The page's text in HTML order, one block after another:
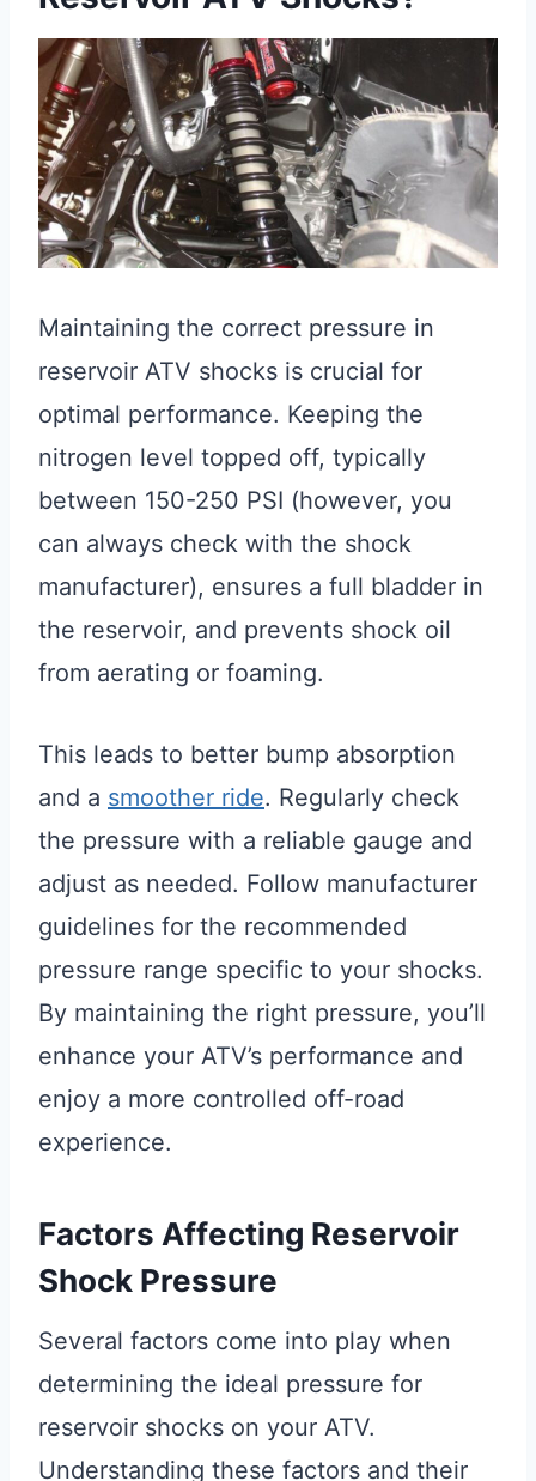
Maintaining the correct pressure in
reservoir ATV shocks is crucial for
optimal performance. Keeping the
nitrogen level topped off, typically
between 150-250 PSI (however, you
can always check with the shock
manufacturer), ensures a full bladder in
the reservoir, and prevents shock oil
from aerating or foaming.
This leads to better bump absorption
and a smoother ride. Regularly check
the pressure with a reliable gauge and
adjust as needed. Follow manufacturer
guidelines for the recommended
pressure range specific to your shocks.
By maintaining the right pressure, you’ll
enhance your ATV’s performance and
enjoy a more controlled off-road
experience.
Factors Affecting Reservoir
Shock Pressure
Several factors come into play when
determining the ideal pressure for
reservoir shocks on your ATV.
Understanding these factors and their